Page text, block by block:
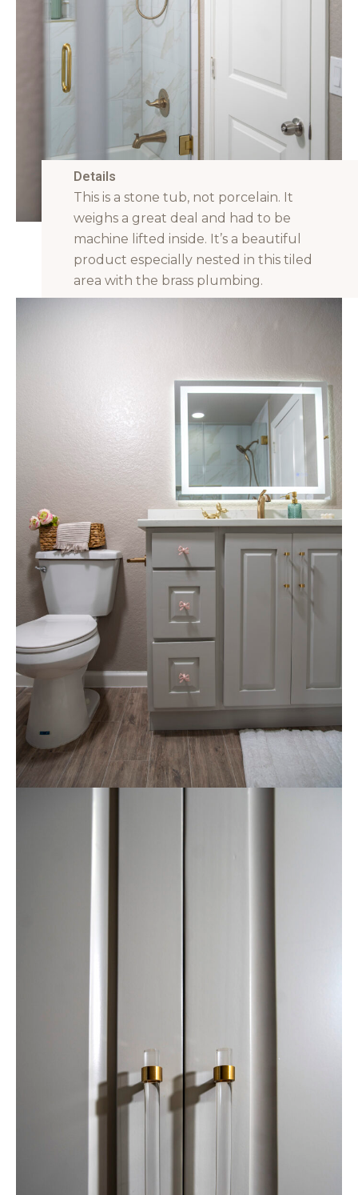
Details
This is a stone tub, not porcelain. It
weighs a great deal and had to be
machine lifted inside. It’s a beautiful
product especially nested in this tiled
area with the brass plumbing.